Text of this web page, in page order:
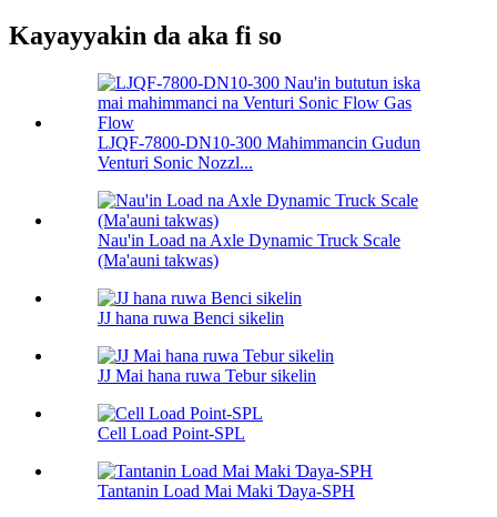
Kayayyakin da aka fi so
LJQF-7800-DN10-300 Mahimmancin Gudun
Venturi Sonic Nozzl...
Nau'in Load na Axle Dynamic Truck Scale
(Ma'auni takwas)
JJ hana ruwa Benci sikelin
JJ Mai hana ruwa Tebur sikelin
Cell Load Point-SPL
Tantanin Load Mai Maki Ɗaya-SPH